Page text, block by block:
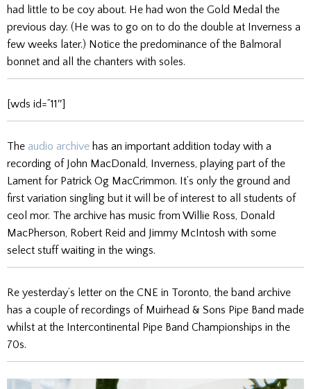
had little to be coy about. He had won the Gold Medal the
previous day. (He was to go on to do the double at Inverness a
few weeks later.) Notice the predominance of the Balmoral
bonnet and all the chanters with soles.
[wds id=”11″]
The audio archive has an important addition today with a
recording of John MacDonald, Inverness, playing part of the
Lament for Patrick Og MacCrimmon. It’s only the ground and
first variation singling but it will be of interest to all students of
ceol mor. The archive has music from Willie Ross, Donald
MacPherson, Robert Reid and Jimmy McIntosh with some
select stuff waiting in the wings.
Re yesterday’s letter on the CNE in Toronto, the band archive
has a couple of recordings of Muirhead & Sons Pipe Band made
whilst at the Intercontinental Pipe Band Championships in the
70s.